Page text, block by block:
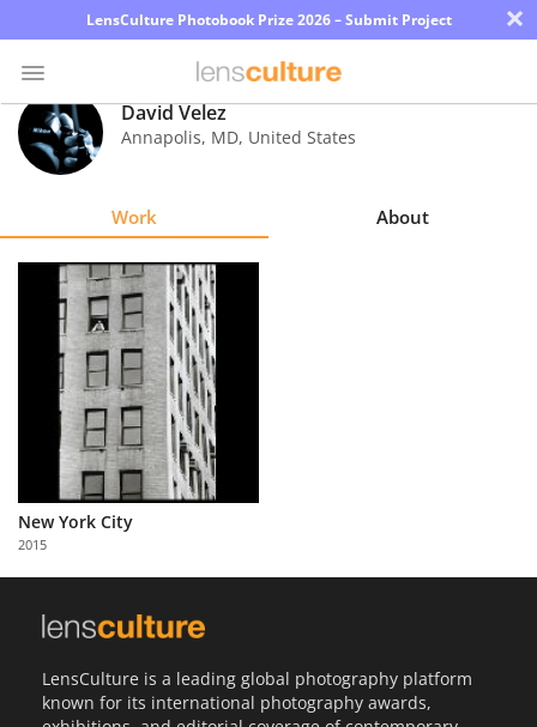
LensCulture Photobook Prize 2026 – Submit Project ×
Photo
Contest
Explore
Learn
About
Partner
with
Us
David Velez
Annapolis, MD, United States
Work About
New York City
2015
LensCulture is a leading global photography platform
known for its international photography awards,